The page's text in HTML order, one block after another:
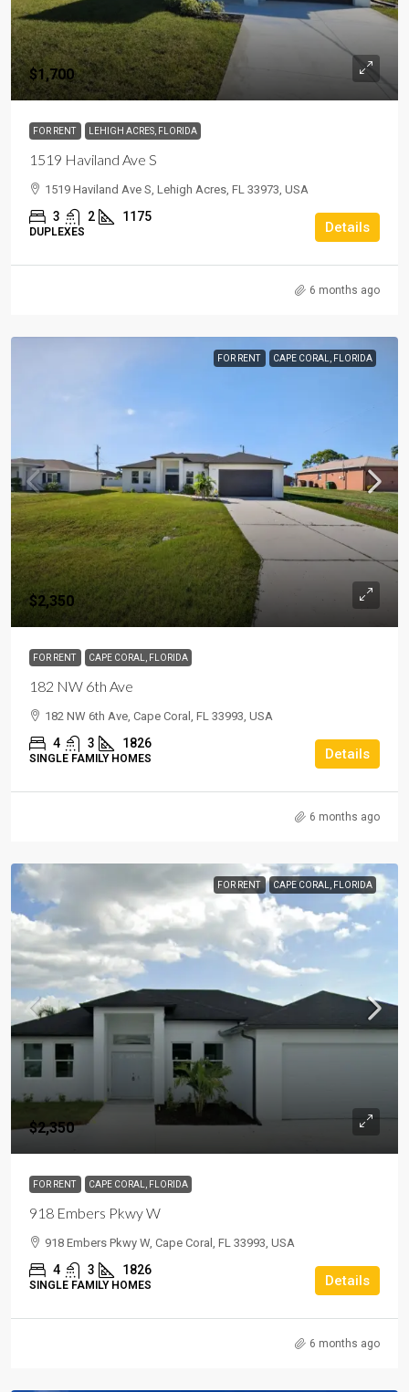
$1,700
FOR RENT LEHIGH ACRES, FLORIDA
1519 Haviland Ave S
1519 Haviland Ave S, Lehigh Acres, FL 33973, USA
3 2 1175
DUPLEXES Details
6 months ago
FOR RENT CAPE CORAL, FLORIDA
$2,350
FOR RENT CAPE CORAL, FLORIDA
182 NW 6th Ave
182 NW 6th Ave, Cape Coral, FL 33993, USA
4 3 1826
SINGLE FAMILY HOMES Details
6 months ago
FOR RENT CAPE CORAL, FLORIDA
$2,350
FOR RENT CAPE CORAL, FLORIDA
918 Embers Pkwy W
918 Embers Pkwy W, Cape Coral, FL 33993, USA
4 3 1826
SINGLE FAMILY HOMES Details
6 months ago